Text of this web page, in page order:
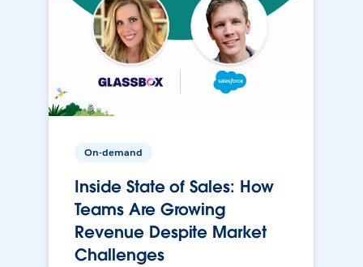
On-demand
Inside State of Sales: How
Teams Are Growing
Revenue Despite Market
Challenges